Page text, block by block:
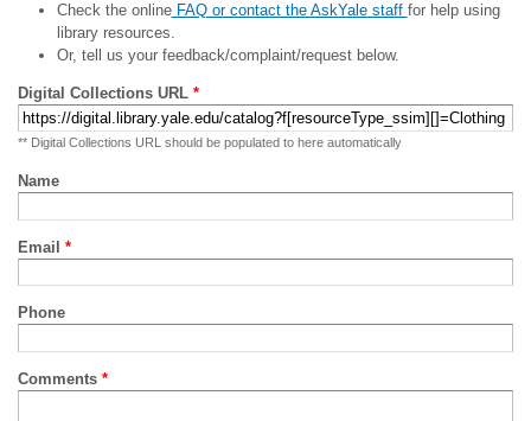
Check the onlineFAQ or contact the AskYale staff for help using
library resources.
Or, tell us your feedback/complaint/request below.
Digital Collections URL *
** Digital Collections URL should be populated to here automatically
Name
Email *
Phone
Comments *